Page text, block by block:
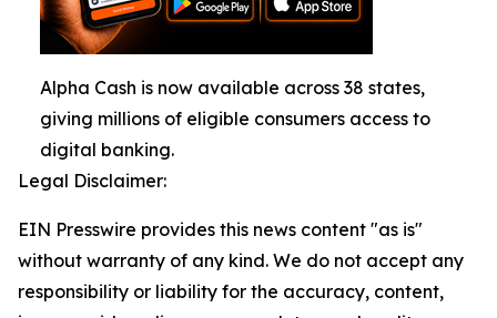
Alpha Cash is now available across 38 states,
giving millions of eligible consumers access to
digital banking.
Legal Disclaimer:
EIN Presswire provides this news content "as is"
without warranty of any kind. We do not accept any
responsibility or liability for the accuracy, content,